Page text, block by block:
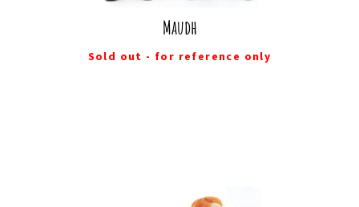
Maudh
Sold out - for reference only